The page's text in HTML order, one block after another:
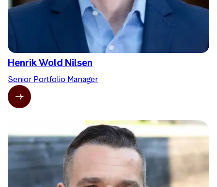
Henrik Wold Nilsen
Senior Portfolio Manager